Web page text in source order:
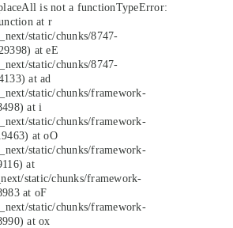
is not a functionTypeError:
at r
static/chunks/8747-
at eE
static/chunks/8747-
at ad
static/chunks/framework-
at i
static/chunks/framework-
at oO
static/chunks/framework-
at
static/chunks/framework-
at oF
static/chunks/framework-
at ox